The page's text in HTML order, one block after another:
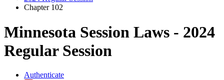
Chapter 102
Minnesota Session Laws - 2024
Regular Session
Authenticate